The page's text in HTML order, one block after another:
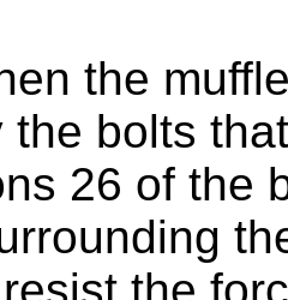
the
the bolts
26 of the